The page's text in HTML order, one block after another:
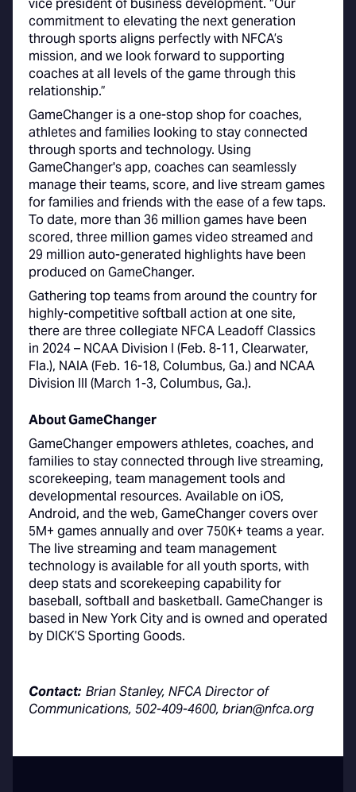
vice president of business development. “Our
commitment to elevating the next generation
through sports aligns perfectly with NFCA’s
mission, and we look forward to supporting
coaches at all levels of the game through this
relationship.”
GameChanger is a one-stop shop for coaches,
athletes and families looking to stay connected
through sports and technology. Using
GameChanger's app, coaches can seamlessly
manage their teams, score, and live stream games
for families and friends with the ease of a few taps.
To date, more than 36 million games have been
scored, three million games video streamed and
29 million auto-generated highlights have been
produced on GameChanger.
Gathering top teams from around the country for
highly-competitive softball action at one site,
there are three collegiate NFCA Leadoff Classics
in 2024 – NCAA Division I (Feb. 8-11, Clearwater,
Fla.), NAIA (Feb. 16-18, Columbus, Ga.) and NCAA
Division III (March 1-3, Columbus, Ga.).
About GameChanger
GameChanger empowers athletes, coaches, and
families to stay connected through live streaming,
scorekeeping, team management tools and
developmental resources. Available on iOS,
Android, and the web, GameChanger covers over
5M+ games annually and over 750K+ teams a year.
The live streaming and team management
technology is available for all youth sports, with
deep stats and scorekeeping capability for
baseball, softball and basketball. GameChanger is
based in New York City and is owned and operated
by DICK’S Sporting Goods.
Contact: Brian Stanley, NFCA Director of
Communications, 502-409-4600, brian@nfca.org